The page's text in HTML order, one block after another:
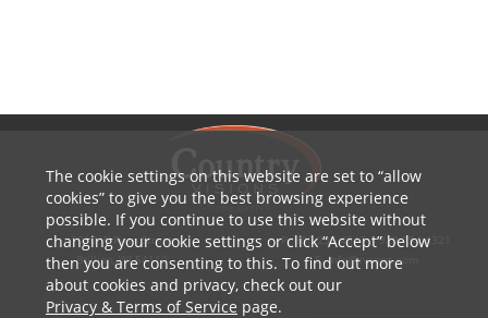
1010 W Ryan Street
Brillion, WI 54110
P: 800.236.4047 | 920.754.4321
E: info@cvcoop.com
The cookie settings on this website are set to allow
cookies to give you the best browsing experience
possible. If you continue to use this website without
changing your cookie settings or click Accept below
then you are consenting to this. To find out more
about cookies and privacy, check out our
Privacy & Terms of Service page.